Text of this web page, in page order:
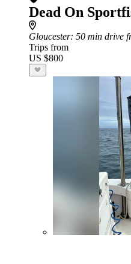
Dead On
Gloucester: 50 min drive
Trips from
US $800